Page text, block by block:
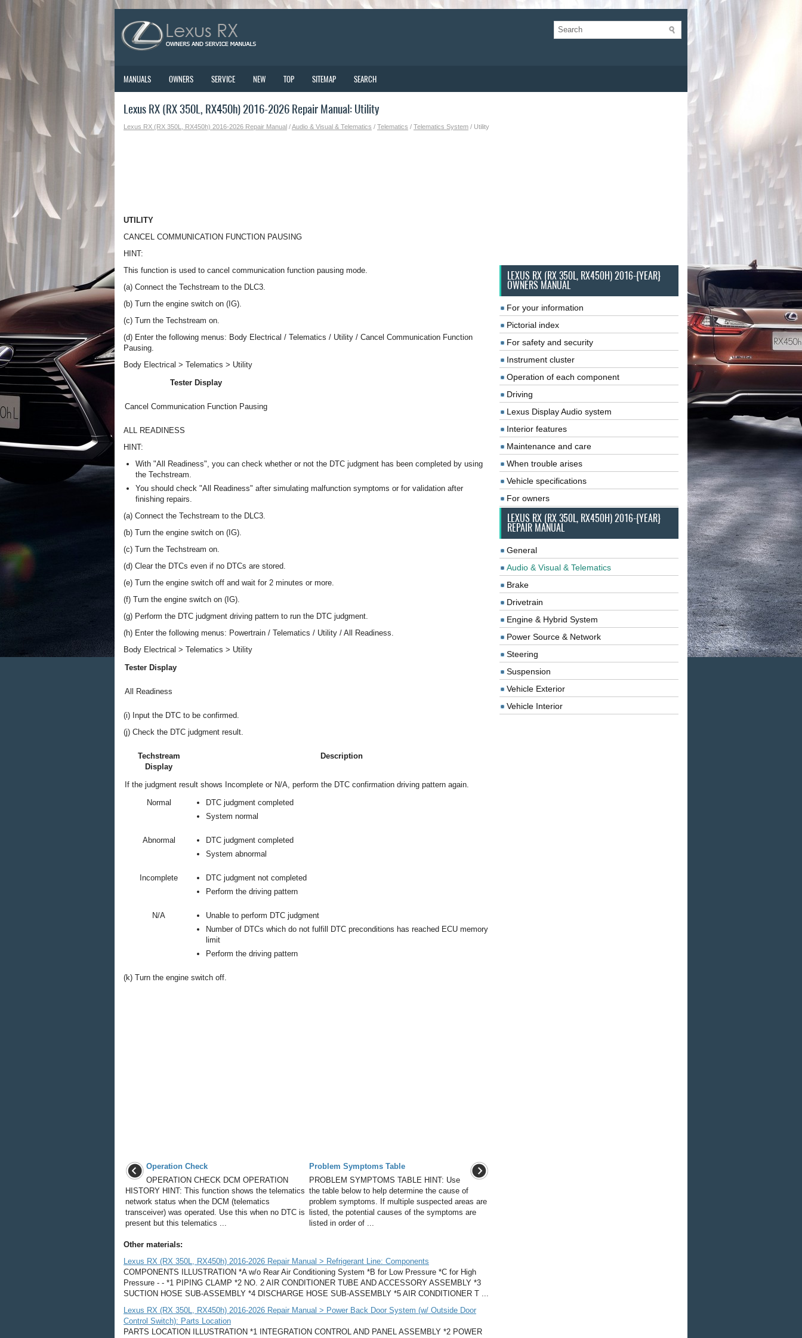
MANUALS OWNERS SERVICE NEW TOP SITEMAP SEARCH
Lexus RX (RX 350L, RX450h) 2016-2026 Repair Manual: Utility
Lexus RX (RX 350L, RX450h) 2016-2026 Repair Manual /Audio & Visual & Telematics / Telematics / Telematics System / Utility
UTILITY
CANCEL COMMUNICATION FUNCTION PAUSING
HINT:
This function is used to cancel communication function pausing mode.
(a) Connect the Techstream to the DLC3.
(b) Turn the engine switch on (IG).
(c) Turn the Techstream on.
(d) Enter the following menus: Body Electrical / Telematics / Utility / Cancel Communication Function
Pausing.
Body Electrical > Telematics > Utility
Tester Display
Cancel Communication Function Pausing
ALL READINESS
HINT:
With "All Readiness", you can check whether or not the DTC judgment has been completed by using
the Techstream.
You should check "All Readiness" after simulating malfunction symptoms or for validation after
finishing repairs.
(a) Connect the Techstream to the DLC3.
(b) Turn the engine switch on (IG).
(c) Turn the Techstream on.
(d) Clear the DTCs even if no DTCs are stored.
(e) Turn the engine switch off and wait for 2 minutes or more.
(f) Turn the engine switch on (IG).
(g) Perform the DTC judgment driving pattern to run the DTC judgment.
(h) Enter the following menus: Powertrain / Telematics / Utility / All Readiness.
Body Electrical > Telematics > Utility
Tester Display
All Readiness
(i) Input the DTC to be confirmed.
(j) Check the DTC judgment result.
Techstream
Display
Description
If the judgment result shows Incomplete or N/A, perform the DTC confirmation driving pattern again.
Normal
DTC judgment completed
System normal
Abnormal
DTC judgment completed
System abnormal
Incomplete
DTC judgment not completed
Perform the driving pattern
N/A
Unable to perform DTC judgment
Number of DTCs which do not fulfill DTC preconditions has reached ECU memory
limit
Perform the driving pattern
(k) Turn the engine switch off.
Operation Check
OPERATION CHECK DCM OPERATION
HISTORY HINT: This function shows the telematics
network status when the DCM (telematics
transceiver) was operated. Use this when no DTC is
present but this telematics ...
Problem Symptoms Table
PROBLEM SYMPTOMS TABLE HINT: Use
the table below to help determine the cause of
problem symptoms. If multiple suspected areas are
listed, the potential causes of the symptoms are
listed in order of ...
Other materials:
Lexus RX (RX 350L, RX450h) 2016-2026 Repair Manual > Refrigerant Line: Components
COMPONENTS ILLUSTRATION *A w/o Rear Air Conditioning System *B for Low Pressure *C for High
Pressure - - *1 PIPING CLAMP *2 NO. 2 AIR CONDITIONER TUBE AND ACCESSORY ASSEMBLY *3
SUCTION HOSE SUB-ASSEMBLY *4 DISCHARGE HOSE SUB-ASSEMBLY *5 AIR CONDITIONER T ...
Lexus RX (RX 350L, RX450h) 2016-2026 Repair Manual > Power Back Door System (w/ Outside Door
Control Switch): Parts Location
PARTS LOCATION ILLUSTRATION *1 INTEGRATION CONTROL AND PANEL ASSEMBLY *2 POWER
LEXUS RX (RX 350L, RX450H) 2016-{YEAR}
OWNERS MANUAL
For your information
Pictorial index
For safety and security
Instrument cluster
Operation of each component
Driving
Lexus Display Audio system
Interior features
Maintenance and care
When trouble arises
Vehicle specifications
For owners
LEXUS RX (RX 350L, RX450H) 2016-{YEAR}
REPAIR MANUAL
General
Audio & Visual & Telematics
Brake
Drivetrain
Engine & Hybrid System
Power Source & Network
Steering
Suspension
Vehicle Exterior
Vehicle Interior